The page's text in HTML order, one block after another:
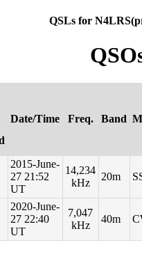
QSLs for
Date/Time
Freq. Band
2015-June-
27 21:52
UT
14,234
kHz
20m
2020-June-
27 22:40
UT
7,047
kHz
40m